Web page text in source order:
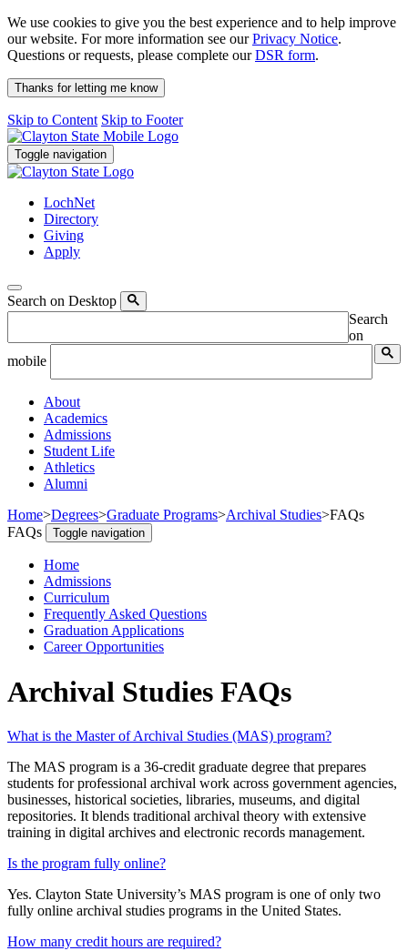
We use cookies to give you the best experience and to help improve
our website. For more information see ourPrivacy Notice.
Questions or requests, please complete ourDSR form.
Thanks for letting me know
Skip to Content Skip to Footer
Toggle navigation
LochNet
Directory
Giving
Apply
Search on Desktop
Search
on
mobile
About
Academics
Admissions
Student Life
Athletics
Alumni
Home>Degrees>Graduate Programs>Archival Studies>FAQs
FAQs
Toggle navigation
Home
Admissions
Curriculum
Frequently Asked Questions
Graduation Applications
Career Opportunities
Archival Studies FAQs
What is the Master of Archival Studies (MAS) program?
The MAS program is a 36‑credit graduate degree that prepares
students for professional archival work across government agencies,
businesses, historical societies, libraries, museums, and digital
repositories. It blends traditional archival theory with extensive
training in digital archives and electronic records management.
Is the program fully online?
Yes. Clayton State University’s MAS program is one of only two
fully online archival studies programs in the United States.
How many credit hours are required?